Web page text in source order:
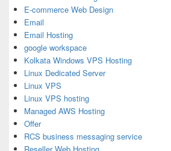
E-commerce Web Design
Email
Email Hosting
google workspace
Kolkata Windows VPS Hosting
Linux Dedicated Server
Linux VPS
Linux VPS hosting
Managed AWS Hosting
Offer
RCS business messaging service